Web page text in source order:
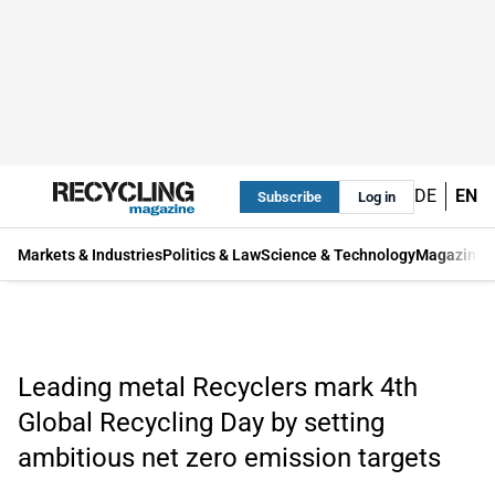
Subscribe Log in DE EN
Markets & IndustriesPolitics & LawScience & TechnologyMagazine
Leading metal Recyclers mark 4th
Global Recycling Day by setting
ambitious net zero emission targets